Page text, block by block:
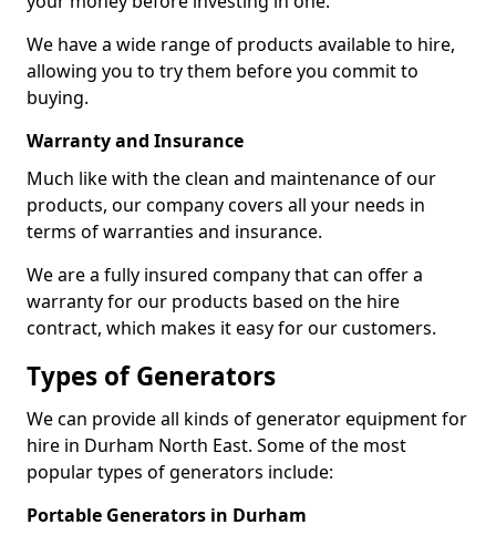
We have a wide range of products available to hire,
allowing you to try them before you commit to
buying.
Warranty and Insurance
Much like with the clean and maintenance of our
products, our company covers all your needs in
terms of warranties and insurance.
We are a fully insured company that can offer a
warranty for our products based on the hire
contract, which makes it easy for our customers.
Types of Generators
We can provide all kinds of generator equipment for
hire in Durham North East. Some of the most
popular types of generators include:
Portable Generators in Durham